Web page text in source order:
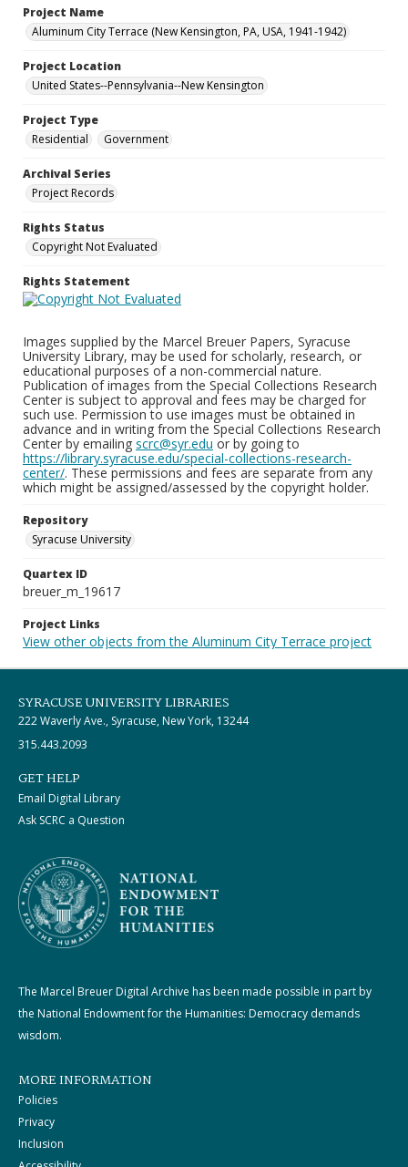
Project Name
Aluminum City Terrace (New Kensington, PA, USA, 1941-1942)
Project Location
United States--Pennsylvania--New Kensington
Project Type
Residential
Government
Archival Series
Project Records
Rights Status
Copyright Not Evaluated
Rights Statement
Images supplied by the Marcel Breuer Papers, Syracuse
University Library, may be used for scholarly, research, or
educational purposes of a non-commercial nature.
Publication of images from the Special Collections Research
Center is subject to approval and fees may be charged for
such use. Permission to use images must be obtained in
advance and in writing from the Special Collections Research
Center by emailing scrc@syr.edu or by going to
https://library.syracuse.edu/special-collections-research-
center/. These permissions and fees are separate from any
which might be assigned/assessed by the copyright holder.
Repository
Syracuse University
Quartex ID
breuer_m_19617
Project Links
View other objects from the Aluminum City Terrace project
SYRACUSE UNIVERSITY LIBRARIES
222 Waverly Ave., Syracuse, New York, 13244
315.443.2093
GET HELP
Email Digital Library
Ask SCRC a Question
The Marcel Breuer Digital Archive has been made possible in part by
the National Endowment for the Humanities: Democracy demands
wisdom.
MORE INFORMATION
Policies
Privacy
Inclusion